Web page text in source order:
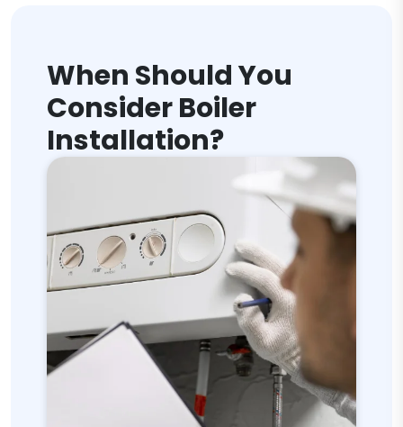
When Should You
Consider Boiler
Installation?